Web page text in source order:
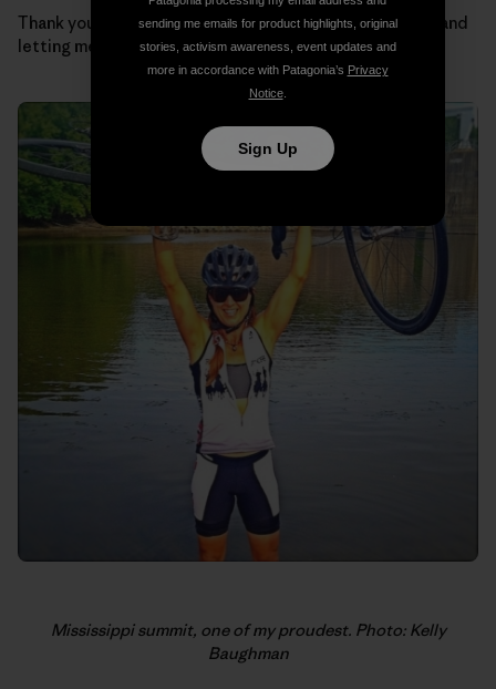
Thank you Regulators for taking such good care of me and
letting me be part of the team.
Mississippi summit, one of my proudest. Photo: Kelly
Baughman
sending me emails for product highlights, original
stories, activism awareness, event updates and
more in accordance with Patagonia’s Privacy
Notice.
Sign Up